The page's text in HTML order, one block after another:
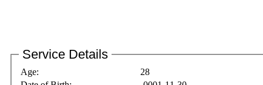
Service Details
Age:
28